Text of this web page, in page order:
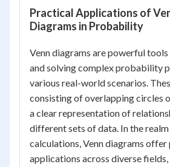
Practical Applications of
Diagrams in Probability
Venn diagrams are powerful
and solving complex probability
various real-world scenarios.
consisting of overlapping circles
a clear representation of
different sets of data. In the
calculations, Venn diagrams
applications across diverse